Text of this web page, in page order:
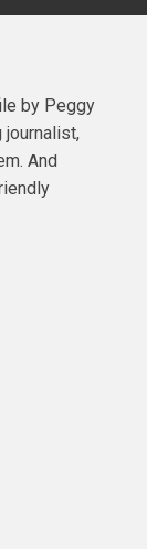
by Peggy
journalist,
And